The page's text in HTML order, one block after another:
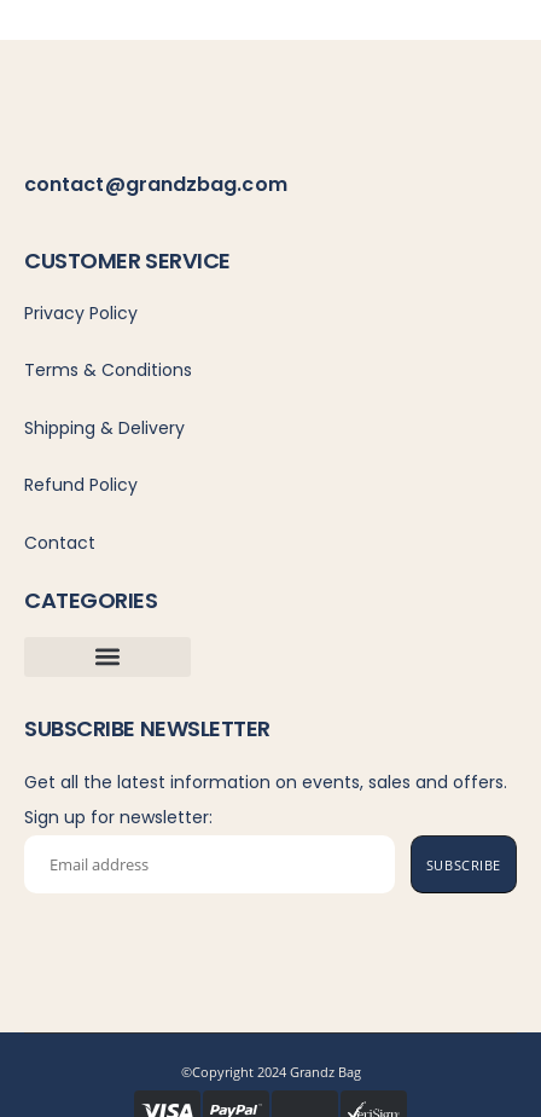
contact@grandzbag.com
CUSTOMER SERVICE
Privacy Policy
Terms & Conditions
Shipping & Delivery
Refund Policy
Contact
CATEGORIES
SUBSCRIBE NEWSLETTER
Get all the latest information on events, sales and offers.
Sign up for newsletter:
SUBSCRIBE
©Copyright 2024 Grandz Bag